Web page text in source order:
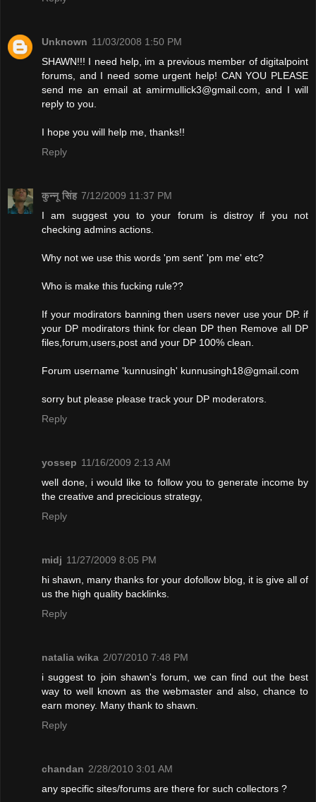
Unknown 11/03/2008 1:50 PM
SHAWN!!! I need help, im a previous member of digitalpoint
forums, and I need some urgent help! CAN YOU PLEASE
send me an email at amirmullick3@gmail.com, and I will
reply to you.
I hope you will help me, thanks!!
Reply
कुन्नू सिंह 7/12/2009 11:37 PM
I am suggest you to your forum is distroy if you not
checking admins actions.
Why not we use this words 'pm sent' 'pm me' etc?
Who is make this fucking rule??
If your modirators banning then users never use your DP. if
your DP modirators think for clean DP then Remove all DP
files,forum,users,post and your DP 100% clean.
Forum username 'kunnusingh' kunnusingh18@gmail.com
sorry but please please track your DP moderators.
Reply
yossep 11/16/2009 2:13 AM
well done, i would like to follow you to generate income by
the creative and precicious strategy,
Reply
midj 11/27/2009 8:05 PM
hi shawn, many thanks for your dofollow blog, it is give all of
us the high quality backlinks.
Reply
natalia wika 2/07/2010 7:48 PM
i suggest to join shawn's forum, we can find out the best
way to well known as the webmaster and also, chance to
earn money. Many thank to shawn.
Reply
chandan 2/28/2010 3:01 AM
any specific sites/forums are there for such collectors ?